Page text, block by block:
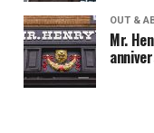
OUT &
Mr.